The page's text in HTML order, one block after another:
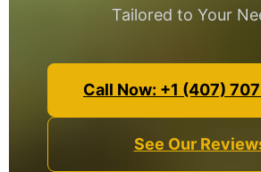
Tailored to Your
Call Now: +1 (407)
See Our